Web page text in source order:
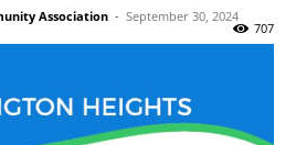
Association - September 30, 2024
707